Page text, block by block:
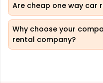
Are cheap one way car
Why choose your
rental company?